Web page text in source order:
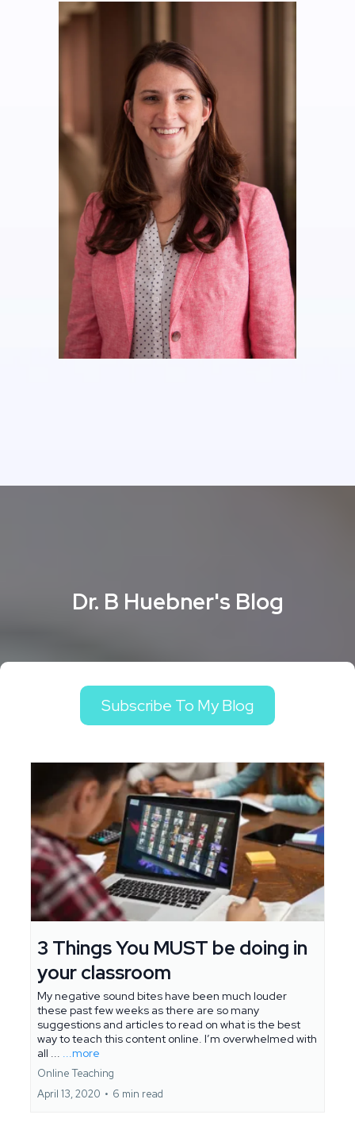
Dr. B Huebner's Blog
Subscribe To My Blog
3 Things You MUST be doing in
your classroom
My negative sound bites have been much louder
these past few weeks as there are so many
suggestions and articles to read on what is the best
way to teach this content online. I’m overwhelmed with
all ...
...more
Online Teaching
April 13, 2020 • 6 min read